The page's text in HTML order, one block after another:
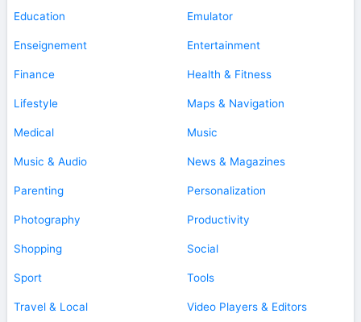
Education Emulator
Enseignement Entertainment
Finance Health & Fitness
Lifestyle Maps & Navigation
Medical Music
Music & Audio News & Magazines
Parenting Personalization
Photography Productivity
Shopping Social
Sport Tools
Travel & Local Video Players & Editors